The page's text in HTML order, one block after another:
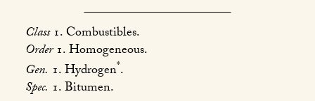
Class1. Combustibles.
Order1. Homogeneous.
Gen. 1. Hydrogen*.
Spec. 1. Bitumen.